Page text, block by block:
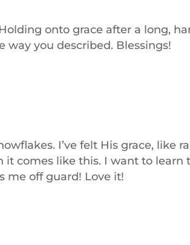
onto grace after a long,
you described. Blessings!
I’ve felt His grace, like
it comes like this. I want to learn
me off guard! Love it!